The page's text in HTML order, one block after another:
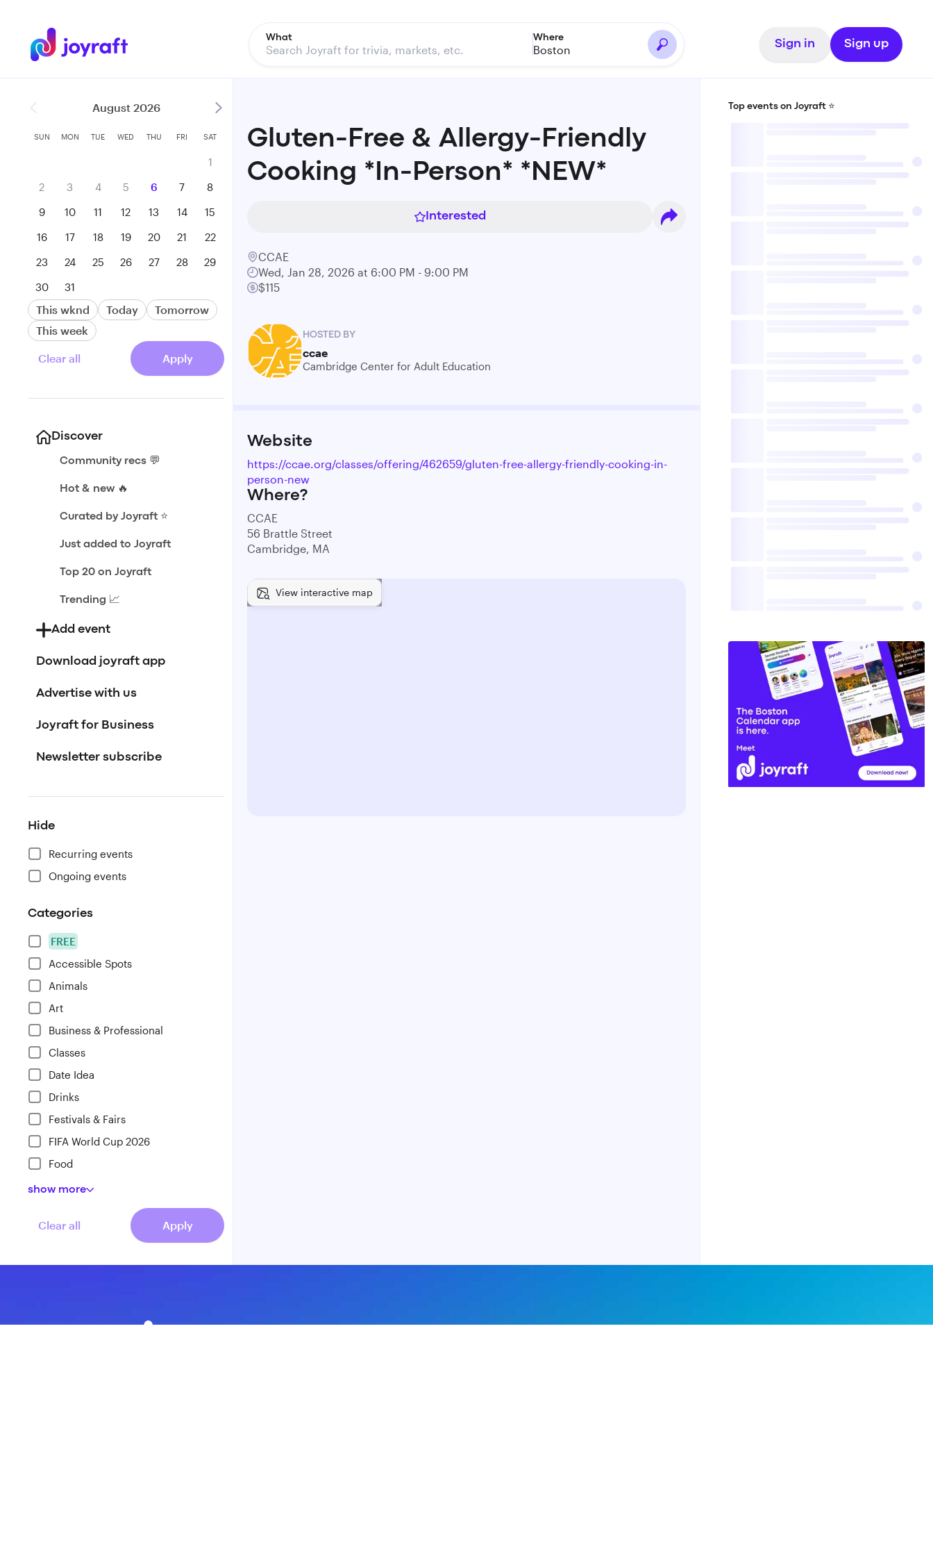
What Where
Boston Sign in Sign up
August 2026
SUN MON TUE WED THU FRI SAT
1
2
3 4 5 6 7
8
9
10 11 12 13 14
15
16
17 18 19 20 21
22
23
24 25 26 27 28
29
30
31
This wknd Today
Tomorrow
This week
Clear all Apply
Discover
Community recs 💬
Hot & new 🔥
Curated by Joyraft ⭐️
Just added to Joyraft
Top 20 on Joyraft
Trending 📈
Add event
Download joyraft app
Advertise with us
Joyraft for Business
Newsletter subscribe
Hide
Recurring events
Ongoing events
Categories
FREE
Accessible Spots
Animals
Art
Business & Professional
Classes
Date Idea
Drinks
Festivals & Fairs
FIFA World Cup 2026
Food
show more
Clear all Apply
Gluten-Free & Allergy-Friendly
Cooking *In-Person* *NEW*
Interested
CCAE
Wed, Jan 28, 2026 at 6:00 PM - 9:00 PM
$115
HOSTED BY
ccae
Cambridge Center for Adult Education
Website
https://ccae.org/classes/offering/462659/gluten-free-allergy-friendly-cooking-in-
person-new
Where?
CCAE
56 Brattle Street
Cambridge, MA
View interactive map
Top events on Joyraft ⭐️
About us Joyraft for Business